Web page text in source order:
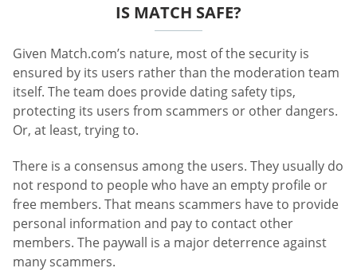
IS MATCH SAFE?
Given Match.com’s nature, most of the security is
ensured by its users rather than the moderation team
itself. The team does provide dating safety tips,
protecting its users from scammers or other dangers.
Or, at least, trying to.
There is a consensus among the users. They usually do
not respond to people who have an empty profile or
free members. That means scammers have to provide
personal information and pay to contact other
members. The paywall is a major deterrence against
many scammers.